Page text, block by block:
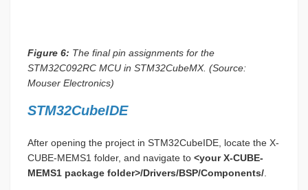
Figure 6: The final pin assignments for the
STM32C092RC MCU in STM32CubeMX. (Source:
Mouser Electronics)
STM32CubeIDE
After opening the project in STM32CubeIDE, locate the X-
CUBE-MEMS1 folder, and navigate to <your X-CUBE-
MEMS1 package folder>/Drivers/BSP/Components/